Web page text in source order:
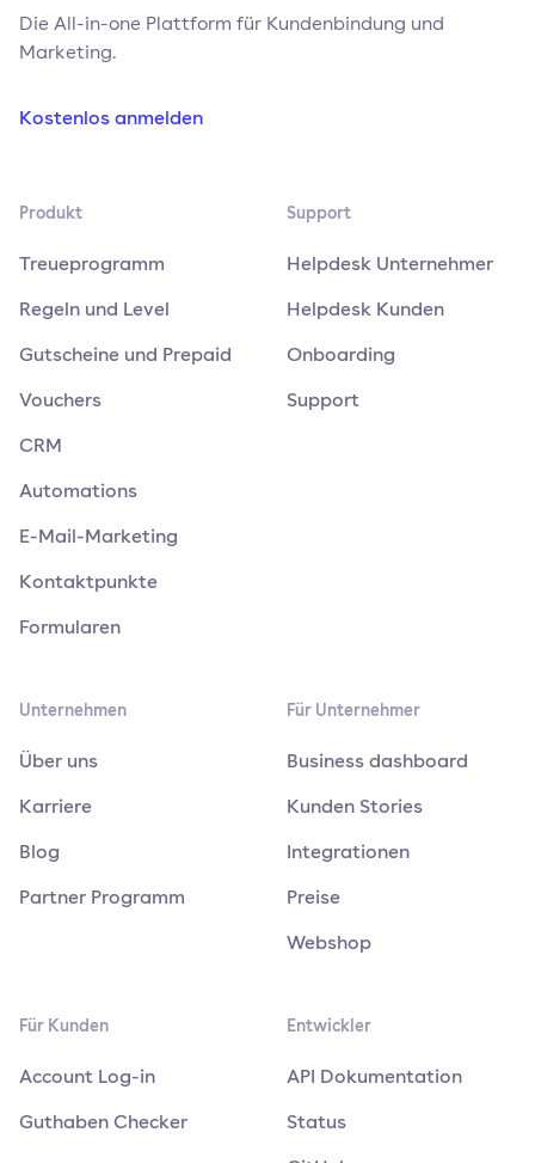
Die All-in-one Plattform für Kundenbindung und
Marketing.
Kostenlos anmelden
Produkt
Treueprogramm
Regeln und Level
Gutscheine und Prepaid
Vouchers
CRM
Automations
E-Mail-Marketing
Kontaktpunkte
Formularen
Support
Helpdesk Unternehmer
Helpdesk Kunden
Onboarding
Support
Unternehmen
Über uns
Karriere
Blog
Partner Programm
Für Unternehmer
Business dashboard
Kunden Stories
Integrationen
Preise
Webshop
Für Kunden
Account Log-in
Guthaben Checker
Entwickler
API Dokumentation
Status